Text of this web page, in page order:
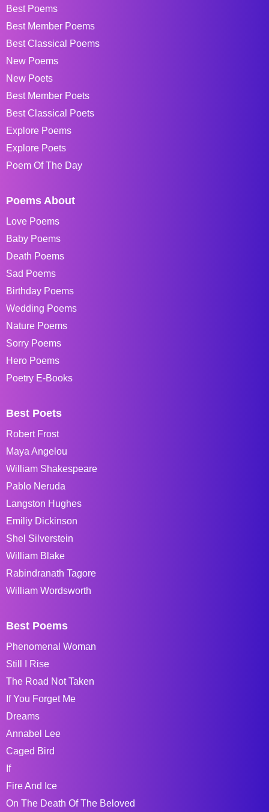
Best Poems
Best Member Poems
Best Classical Poems
New Poems
New Poets
Best Member Poets
Best Classical Poets
Explore Poems
Explore Poets
Poem Of The Day
Poems About
Love Poems
Baby Poems
Death Poems
Sad Poems
Birthday Poems
Wedding Poems
Nature Poems
Sorry Poems
Hero Poems
Poetry E-Books
Best Poets
Robert Frost
Maya Angelou
William Shakespeare
Pablo Neruda
Langston Hughes
Emiliy Dickinson
Shel Silverstein
William Blake
Rabindranath Tagore
William Wordsworth
Best Poems
Phenomenal Woman
Still I Rise
The Road Not Taken
If You Forget Me
Dreams
Annabel Lee
Caged Bird
If
Fire And Ice
On The Death Of The Beloved